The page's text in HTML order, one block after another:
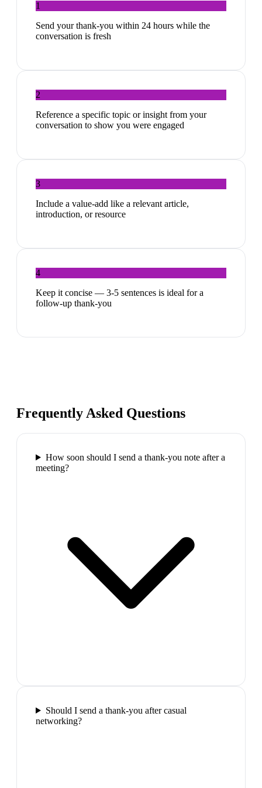
1
Send your thank-you within 24 hours while the
conversation is fresh
2
Reference a specific topic or insight from your
conversation to show you were engaged
3
Include a value-add like a relevant article,
introduction, or resource
4
Keep it concise — 3-5 sentences is ideal for a
follow-up thank-you
Frequently Asked Questions
How soon should I send a thank-you note after a
meeting?
Should I send a thank-you after casual
networking?